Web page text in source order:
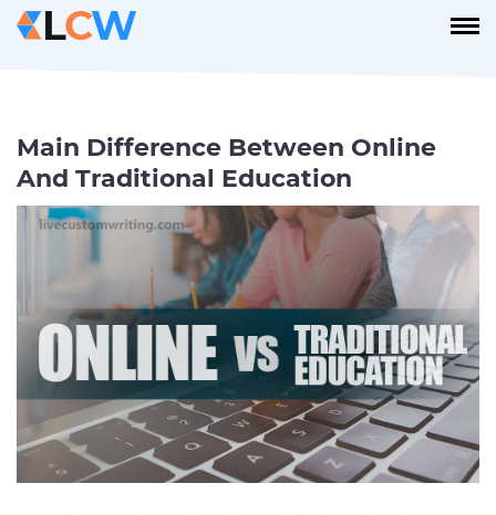
Main Difference Between Online
And Traditional Education